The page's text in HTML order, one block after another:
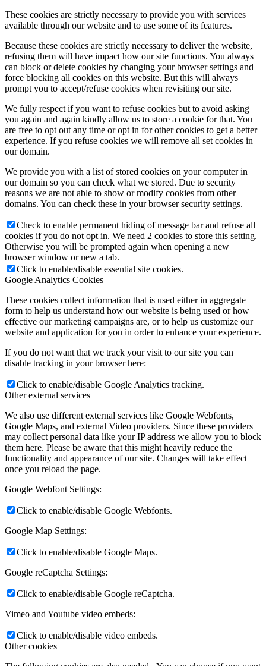
These cookies are strictly necessary to provide you with services
available through our website and to use some of its features.
Because these cookies are strictly necessary to deliver the website,
refusing them will have impact how our site functions. You always
can block or delete cookies by changing your browser settings and
force blocking all cookies on this website. But this will always
prompt you to accept/refuse cookies when revisiting our site.
We fully respect if you want to refuse cookies but to avoid asking
you again and again kindly allow us to store a cookie for that. You
are free to opt out any time or opt in for other cookies to get a better
experience. If you refuse cookies we will remove all set cookies in
our domain.
We provide you with a list of stored cookies on your computer in
our domain so you can check what we stored. Due to security
reasons we are not able to show or modify cookies from other
domains. You can check these in your browser security settings.
Check to enable permanent hiding of message bar and refuse all
cookies if you do not opt in. We need 2 cookies to store this setting.
Otherwise you will be prompted again when opening a new
browser window or new a tab.
Click to enable/disable essential site cookies.
Google Analytics Cookies
These cookies collect information that is used either in aggregate
form to help us understand how our website is being used or how
effective our marketing campaigns are, or to help us customize our
website and application for you in order to enhance your experience.
If you do not want that we track your visit to our site you can
disable tracking in your browser here:
Click to enable/disable Google Analytics tracking.
Other external services
We also use different external services like Google Webfonts,
Google Maps, and external Video providers. Since these providers
may collect personal data like your IP address we allow you to block
them here. Please be aware that this might heavily reduce the
functionality and appearance of our site. Changes will take effect
once you reload the page.
Google Webfont Settings:
Click to enable/disable Google Webfonts.
Google Map Settings:
Click to enable/disable Google Maps.
Google reCaptcha Settings:
Click to enable/disable Google reCaptcha.
Vimeo and Youtube video embeds:
Click to enable/disable video embeds.
Other cookies